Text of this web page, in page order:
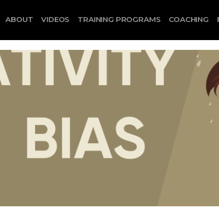
ABOUT VIDEOS TRAINING PROGRAMS COACHING